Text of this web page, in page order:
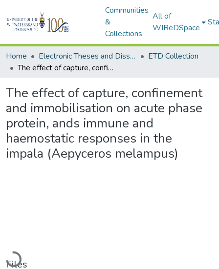
Communities
&
Collections
All of
WIReDSpace
Home Electronic Theses and Dissertations (ETDs) - Items to be moved to 3. Electronic Theses and Dissertations (ETDs).
ETD Collection
The effect of capture, confinement and immobilisation on acute phase protein, ands immune and haemostatic responses in the impala (Aepyceros melampus)
The effect of capture, confinement
and immobilisation on acute phase
protein, ands immune and
haemostatic responses in the
impala (Aepyceros melampus)
Loading...
Files